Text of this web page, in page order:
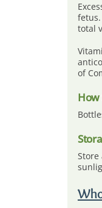
total
of
Store